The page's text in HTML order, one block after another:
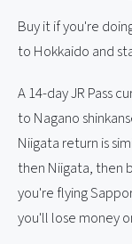
Buy it if you're
to Hokkaido and
A 14-day JR Pass
to Nagano
Niigata return is
then Niigata, then
you're flying
you'll lose money